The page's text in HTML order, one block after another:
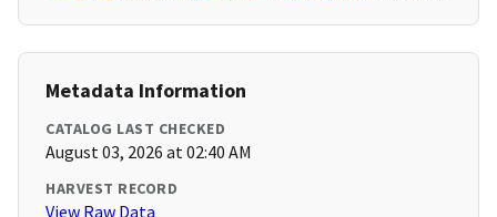
Metadata Information
CATALOG LAST CHECKED
August 03, 2026 at 02:40 AM
HARVEST RECORD
View Raw Data